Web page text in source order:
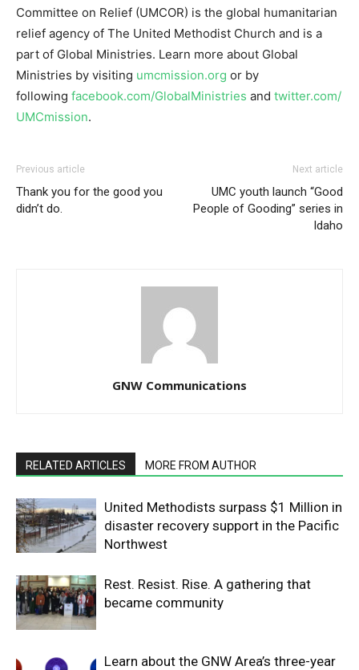
Committee on Relief (UMCOR) is the global humanitarian
relief agency of The United Methodist Church and is a
part of Global Ministries. Learn more about Global
Ministries by visiting umcmission.org or by
following facebook.com/GlobalMinistries and twitter.com/
UMCmission.
Previous article
Thank you for the good you
didn’t do.
Next article
UMC youth launch “Good
People of Gooding” series in
Idaho
GNW Communications
RELATED ARTICLES MORE FROM AUTHOR
United Methodists surpass $1 Million in
disaster recovery support in the Pacific
Northwest
Rest. Resist. Rise. A gathering that
became community
Learn about the GNW Area’s three-year